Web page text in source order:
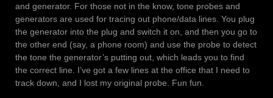
and generator. For those not in the know, tone probes and
generators are used for tracing out phone/data lines. You plug
the generator into the plug and switch it on, and then you go to
the other end (say, a phone room) and use the probe to detect
the tone the generator’s putting out, which leads you to find
the correct line. I’ve got a few lines at the office that I need to
track down, and I lost my original probe. Fun fun.